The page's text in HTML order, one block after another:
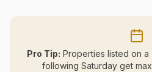
Pro Tip: Properties listed on
following Saturday get